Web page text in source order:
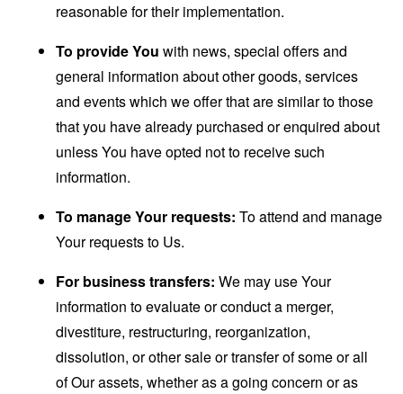
reasonable for their implementation.
To provide You with news, special offers and
general information about other goods, services
and events which we offer that are similar to those
that you have already purchased or enquired about
unless You have opted not to receive such
information.
To manage Your requests: To attend and manage
Your requests to Us.
For business transfers: We may use Your
information to evaluate or conduct a merger,
divestiture, restructuring, reorganization,
dissolution, or other sale or transfer of some or all
of Our assets, whether as a going concern or as